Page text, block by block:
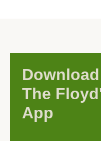
Download
The
App